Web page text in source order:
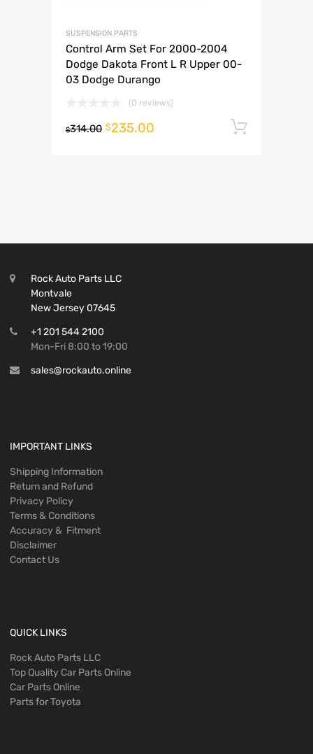
SUSPENSION PARTS
Control Arm Set For 2000-2004
Dodge Dakota Front L R Upper 00-
03 Dodge Durango
(0 reviews)
$314.00 $235.00
Rock Auto Parts LLC
Montvale
New Jersey 07645
+1 201 544 2100
Mon-Fri 8:00 to 19:00
sales@rockauto.online
IMPORTANT LINKS
Shipping Information
Return and Refund
Privacy Policy
Terms & Conditions
Accuracy & Fitment
Disclaimer
Contact Us
QUICK LINKS
Rock Auto Parts LLC
Top Quality Car Parts Online
Car Parts Online
Parts for Toyota